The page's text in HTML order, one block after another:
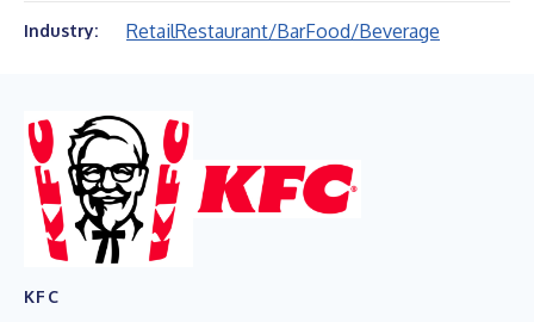
Industry: RetailRestaurant/BarFood/Beverage
KFC